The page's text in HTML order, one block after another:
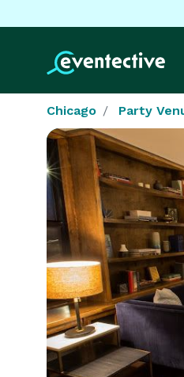
Chicago Party